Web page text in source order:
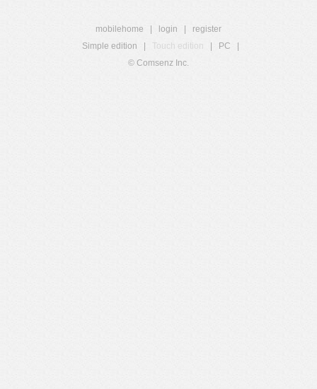
mobilehome login
register
Simple edition
Touch edition PC
© Comsenz Inc.